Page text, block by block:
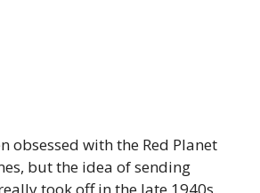
obsessed with the Red Planet
but the idea of sending
took off in the late 1940s.